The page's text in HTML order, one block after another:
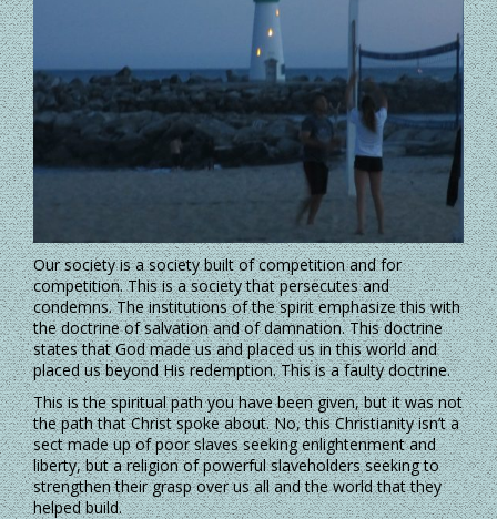
Our society is a society built of competition and for
competition. This is a society that persecutes and
condemns. The institutions of the spirit emphasize this with
the doctrine of salvation and of damnation. This doctrine
states that God made us and placed us in this world and
placed us beyond His redemption. This is a faulty doctrine.
This is the spiritual path you have been given, but it was not
the path that Christ spoke about. No, this Christianity isn’t a
sect made up of poor slaves seeking enlightenment and
liberty, but a religion of powerful slaveholders seeking to
strengthen their grasp over us all and the world that they
helped build.